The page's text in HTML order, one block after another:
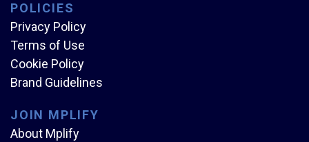
POLICIES
Privacy Policy
Terms of Use
Cookie Policy
Brand Guidelines
JOIN MPLIFY
About Mplify